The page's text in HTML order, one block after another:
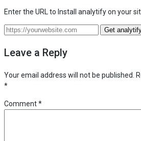
Enter the URL to Install analytify on your
Enter
URL
Install
analytify
your
Get
—
Leave a Reply
Your email address will not be published.
*
Comment*